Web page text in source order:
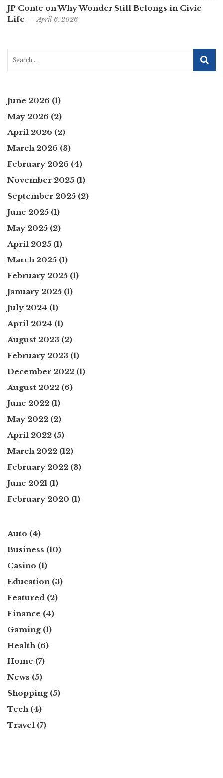
JP Conte on Why Wonder Still Belongs in Civic
Life
April 6, 2026
June 2026 (1)
May 2026 (2)
April 2026 (2)
March 2026 (3)
February 2026 (4)
November 2025 (1)
September 2025 (2)
June 2025 (1)
May 2025 (2)
April 2025 (1)
March 2025 (1)
February 2025 (1)
January 2025 (1)
July 2024 (1)
April 2024 (1)
August 2023 (2)
February 2023 (1)
December 2022 (1)
August 2022 (6)
June 2022 (1)
May 2022 (2)
April 2022 (5)
March 2022 (12)
February 2022 (3)
June 2021 (1)
February 2020 (1)
Auto (4)
Business (10)
Casino (1)
Education(3)
Featured (2)
Finance (4)
Gaming (1)
Health(6)
Home (7)
News (5)
Shopping (5)
Tech(4)
Travel (7)